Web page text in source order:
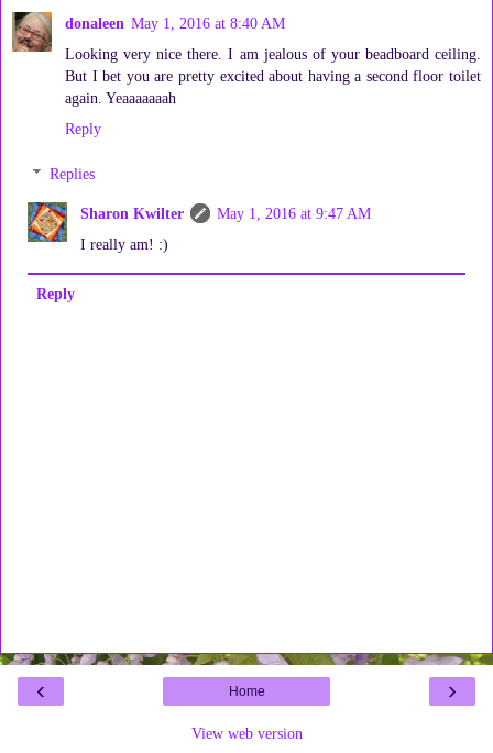
donaleen May 1, 2016 at 8:40 AM
Looking very nice there. I am jealous of your beadboard ceiling.
But I bet you are pretty excited about having a second floor toilet
again. Yeaaaaaaah
Reply
Replies
Sharon Kwilter
May 1, 2016 at 9:47 AM
I really am! :)
Reply
‹ ›
Home
View web version